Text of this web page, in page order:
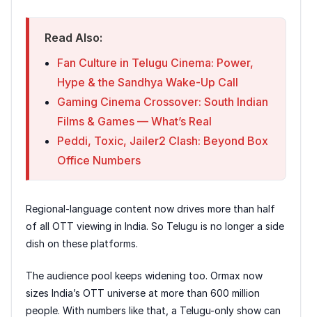
Read Also:
Fan Culture in Telugu Cinema: Power,
Hype & the Sandhya Wake-Up Call
Gaming Cinema Crossover: South Indian
Films & Games — What’s Real
Peddi, Toxic, Jailer2 Clash: Beyond Box
Office Numbers
Regional-language content now drives more than half
of all OTT viewing in India. So Telugu is no longer a side
dish on these platforms.
The audience pool keeps widening too. Ormax now
sizes India’s OTT universe at more than 600 million
people. With numbers like that, a Telugu-only show can